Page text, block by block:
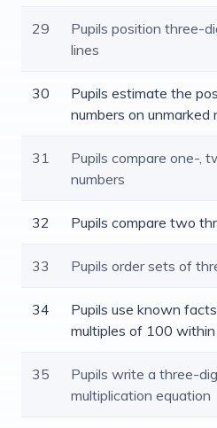
29
Pupils position three-
lines
30
Pupils estimate the
numbers on unmarked
31
Pupils compare one-,
numbers
32 Pupils compare two
33 Pupils order sets of
34
Pupils use known
multiples of 100
35
Pupils write a three-
multiplication equation